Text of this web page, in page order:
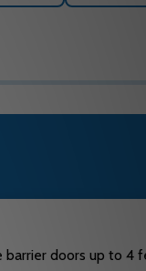
doors up to 4